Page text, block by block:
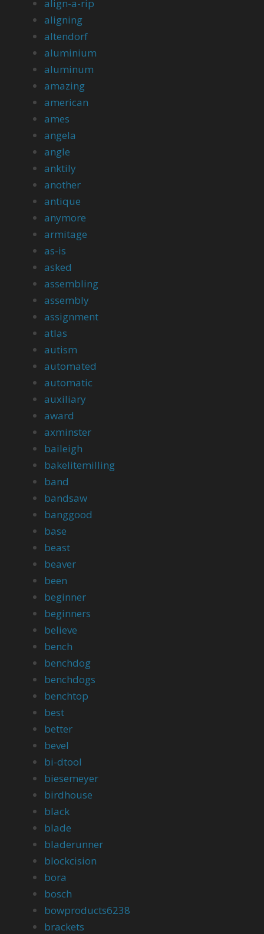
align-a-rip
aligning
altendorf
aluminium
aluminum
amazing
american
ames
angela
angle
anktily
another
antique
anymore
armitage
as-is
asked
assembling
assembly
assignment
atlas
autism
automated
automatic
auxiliary
award
axminster
baileigh
bakelitemilling
band
bandsaw
banggood
base
beast
beaver
been
beginner
beginners
believe
bench
benchdog
benchdogs
benchtop
best
better
bevel
bi-dtool
biesemeyer
birdhouse
black
blade
bladerunner
blockcision
bora
bosch
bowproducts6238
brackets